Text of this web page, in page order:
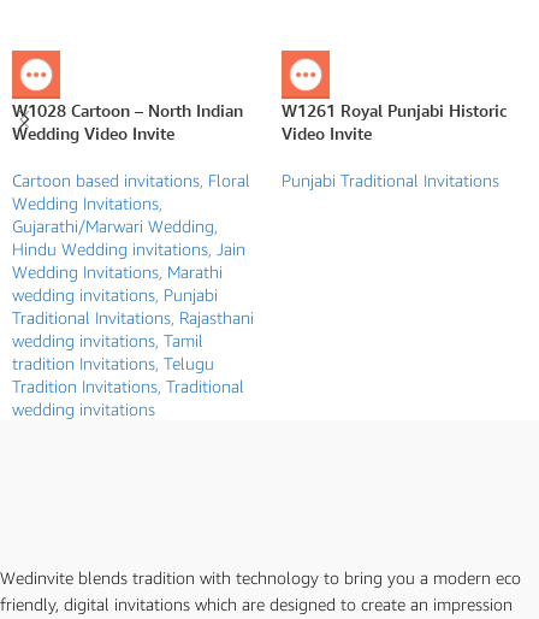
W1028 Cartoon – North Indian
Wedding Video Invite
Cartoon based invitations, Floral
Wedding Invitations,
Gujarathi/Marwari Wedding,
Hindu Wedding invitations, Jain
Wedding Invitations, Marathi
wedding invitations, Punjabi
Traditional Invitations, Rajasthani
wedding invitations, Tamil
tradition Invitations, Telugu
Tradition Invitations, Traditional
wedding invitations
W1261 Royal Punjabi Historic
Video Invite
Punjabi Traditional Invitations
Wedinvite blends tradition with technology to bring you a modern eco
friendly, digital invitations which are designed to create an impression